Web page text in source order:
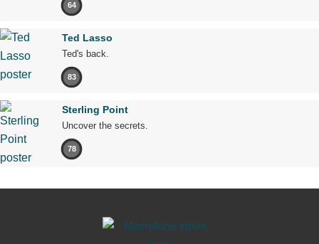
64
Ted Lasso
Ted's back.
83
Sterling Point
Uncover the secrets.
78